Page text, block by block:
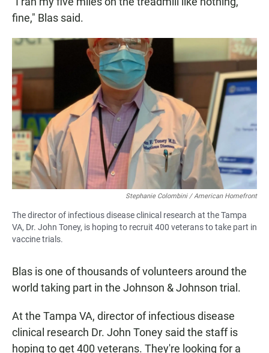
fine," Blas said.
Stephanie Colombini / American Homefront
The director of infectious disease clinical research at the Tampa
VA, Dr. John Toney, is hoping to recruit 400 veterans to take part in
vaccine trials.
Blas is one of thousands of volunteers around the
world taking part in the Johnson & Johnson trial.
At the Tampa VA, director of infectious disease
clinical research Dr. John Toney said the staff is
hoping to get 400 veterans. They're looking for a